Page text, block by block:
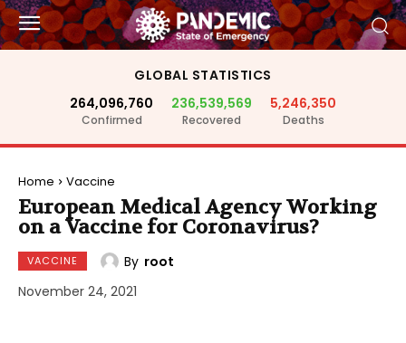
GLOBAL STATISTICS
264,096,760
Confirmed
236,539,569
Recovered
5,246,350
Deaths
Home Vaccine
European Medical Agency Working
on a Vaccine for Coronavirus?
VACCINE By root
November 24, 2021